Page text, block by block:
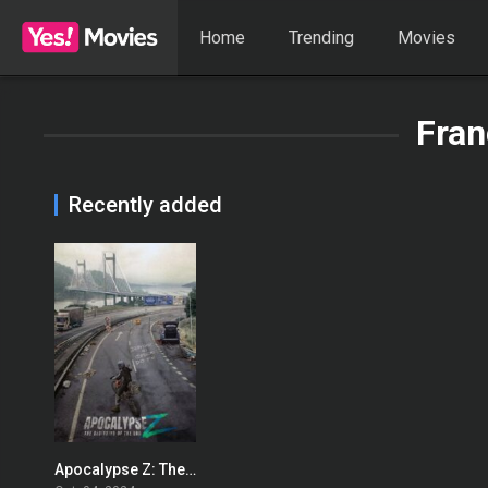
Home Trending Movies
Recently added
0Apocalypse Z: The Beginning of the End